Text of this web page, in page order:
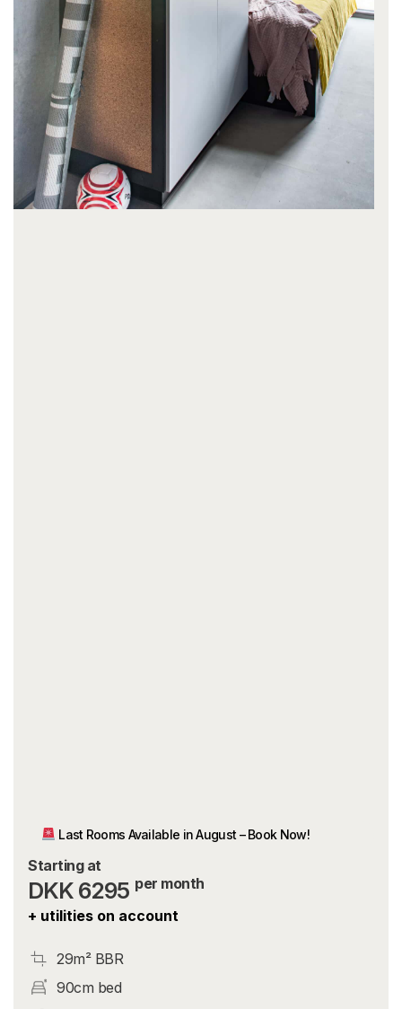
Last Rooms Available in August – Book Now!
Starting at
DKK 6295 per month
+ utilities on account
29m² BBR
90cm bed